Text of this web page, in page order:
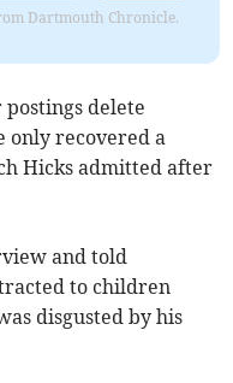
Dartmouth Chronicle.
postings delete
only recovered a
Hicks admitted after
and told
to children
disgusted by his